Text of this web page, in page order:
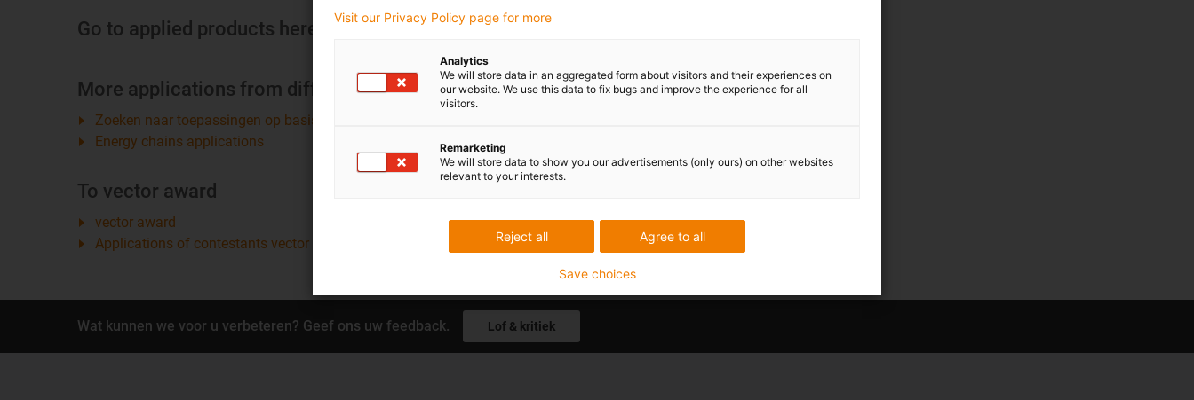
Go to applied products here
More applications from different sectors can be found here
Zoeken naar toepassingen op basis van bedrijfstak en werkingswijze
Energy chains applications
To vector award
vector award
Applications of contestants vector award 2012
Wat kunnen we voor u verbeteren? Geef ons uw feedback. Lof & kritiek
Visit our Privacy Policy page for more
Analytics
We will store data in an aggregated form about visitors and their experiences on
our website. We use this data to fix bugs and improve the experience for all
visitors.
Remarketing
We will store data to show you our advertisements (only ours) on other websites
relevant to your interests.
Agree to all
Reject all
Save choices